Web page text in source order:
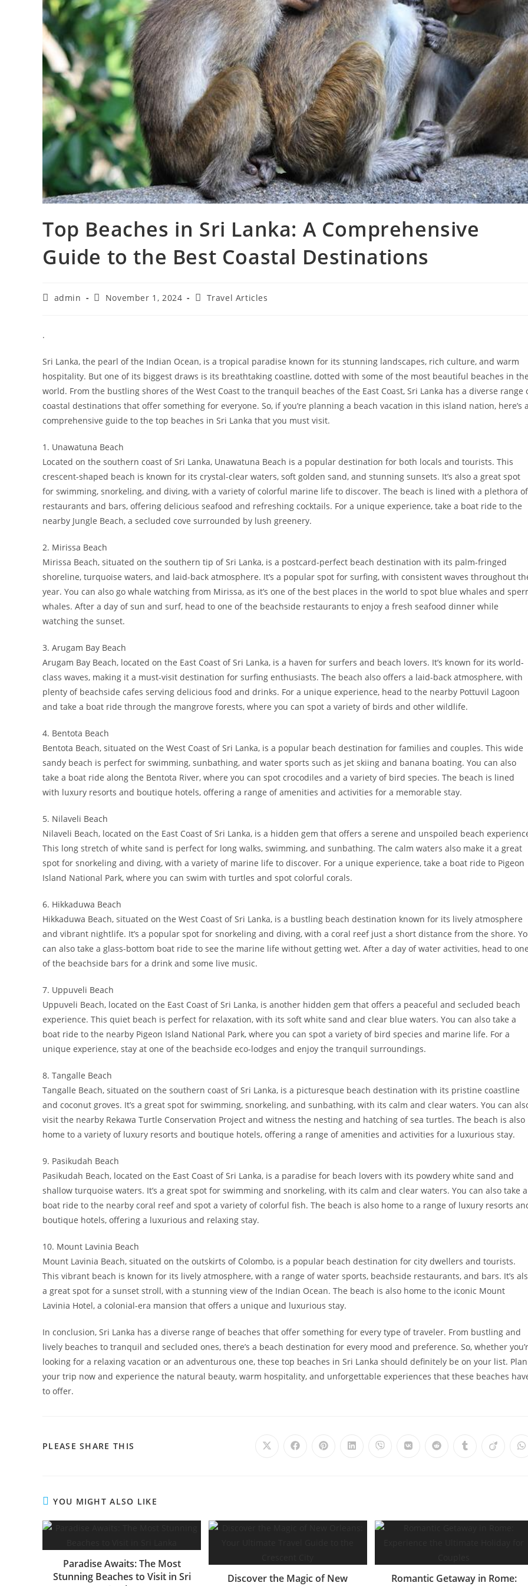
Top Beaches in Sri Lanka: A Comprehensive
Guide to the Best Coastal Destinations
Postadmin
PostNovember 1, 2024
PostTravel Articles
.
Sri Lanka, the pearl of the Indian Ocean, is a tropical paradise known for its stunning landscapes, rich culture, and warm
hospitality. But one of its biggest draws is its breathtaking coastline, dotted with some of the most beautiful beaches in the
world. From the bustling shores of the West Coast to the tranquil beaches of the East Coast, Sri Lanka has a diverse range
coastal destinations that offer something for everyone. So, if you’re planning a beach vacation in this island nation, here’s a
comprehensive guide to the top beaches in Sri Lanka that you must visit.
1. Unawatuna Beach
Located on the southern coast of Sri Lanka, Unawatuna Beach is a popular destination for both locals and tourists. This
crescent-shaped beach is known for its crystal-clear waters, soft golden sand, and stunning sunsets. It’s also a great spot
for swimming, snorkeling, and diving, with a variety of colorful marine life to discover. The beach is lined with a plethora of
restaurants and bars, offering delicious seafood and refreshing cocktails. For a unique experience, take a boat ride to the
nearby Jungle Beach, a secluded cove surrounded by lush greenery.
2. Mirissa Beach
Mirissa Beach, situated on the southern tip of Sri Lanka, is a postcard-perfect beach destination with its palm-fringed
shoreline, turquoise waters, and laid-back atmosphere. It’s a popular spot for surfing, with consistent waves throughout
year. You can also go whale watching from Mirissa, as it’s one of the best places in the world to spot blue whales and
whales. After a day of sun and surf, head to one of the beachside restaurants to enjoy a fresh seafood dinner while
watching the sunset.
3. Arugam Bay Beach
Arugam Bay Beach, located on the East Coast of Sri Lanka, is a haven for surfers and beach lovers. It’s known for its world-
class waves, making it a must-visit destination for surfing enthusiasts. The beach also offers a laid-back atmosphere, with
plenty of beachside cafes serving delicious food and drinks. For a unique experience, head to the nearby Pottuvil Lagoon
and take a boat ride through the mangrove forests, where you can spot a variety of birds and other wildlife.
4. Bentota Beach
Bentota Beach, situated on the West Coast of Sri Lanka, is a popular beach destination for families and couples. This wide
sandy beach is perfect for swimming, sunbathing, and water sports such as jet skiing and banana boating. You can also
take a boat ride along the Bentota River, where you can spot crocodiles and a variety of bird species. The beach is lined
with luxury resorts and boutique hotels, offering a range of amenities and activities for a memorable stay.
5. Nilaveli Beach
Nilaveli Beach, located on the East Coast of Sri Lanka, is a hidden gem that offers a serene and unspoiled beach
This long stretch of white sand is perfect for long walks, swimming, and sunbathing. The calm waters also make it a great
spot for snorkeling and diving, with a variety of marine life to discover. For a unique experience, take a boat ride to Pigeon
Island National Park, where you can swim with turtles and spot colorful corals.
6. Hikkaduwa Beach
Hikkaduwa Beach, situated on the West Coast of Sri Lanka, is a bustling beach destination known for its lively atmosphere
and vibrant nightlife. It’s a popular spot for snorkeling and diving, with a coral reef just a short distance from the shore.
can also take a glass-bottom boat ride to see the marine life without getting wet. After a day of water activities, head to one
of the beachside bars for a drink and some live music.
7. Uppuveli Beach
Uppuveli Beach, located on the East Coast of Sri Lanka, is another hidden gem that offers a peaceful and secluded beach
experience. This quiet beach is perfect for relaxation, with its soft white sand and clear blue waters. You can also take a
boat ride to the nearby Pigeon Island National Park, where you can spot a variety of bird species and marine life. For a
unique experience, stay at one of the beachside eco-lodges and enjoy the tranquil surroundings.
8. Tangalle Beach
Tangalle Beach, situated on the southern coast of Sri Lanka, is a picturesque beach destination with its pristine coastline
and coconut groves. It’s a great spot for swimming, snorkeling, and sunbathing, with its calm and clear waters. You can
visit the nearby Rekawa Turtle Conservation Project and witness the nesting and hatching of sea turtles. The beach is also
home to a variety of luxury resorts and boutique hotels, offering a range of amenities and activities for a luxurious stay.
9. Pasikudah Beach
Pasikudah Beach, located on the East Coast of Sri Lanka, is a paradise for beach lovers with its powdery white sand and
shallow turquoise waters. It’s a great spot for swimming and snorkeling, with its calm and clear waters. You can also take a
boat ride to the nearby coral reef and spot a variety of colorful fish. The beach is also home to a range of luxury resorts
boutique hotels, offering a luxurious and relaxing stay.
10. Mount Lavinia Beach
Mount Lavinia Beach, situated on the outskirts of Colombo, is a popular beach destination for city dwellers and tourists.
This vibrant beach is known for its lively atmosphere, with a range of water sports, beachside restaurants, and bars. It’s
a great spot for a sunset stroll, with a stunning view of the Indian Ocean. The beach is also home to the iconic Mount
Lavinia Hotel, a colonial-era mansion that offers a unique and luxurious stay.
In conclusion, Sri Lanka has a diverse range of beaches that offer something for every type of traveler. From bustling and
lively beaches to tranquil and secluded ones, there’s a beach destination for every mood and preference. So, whether
looking for a relaxing vacation or an adventurous one, these top beaches in Sri Lanka should definitely be on your list. Plan
your trip now and experience the natural beauty, warm hospitality, and unforgettable experiences that these beaches
to offer.
PLEASE SHARE THIS Opens Opens Opens Opens Opens Opens Opens Opens Opens
YOU MIGHT ALSO LIKE
Paradise Awaits: The Most
Stunning Beaches to Visit in Sri
Discover the Magic of New
Romantic Getaway in Rome: